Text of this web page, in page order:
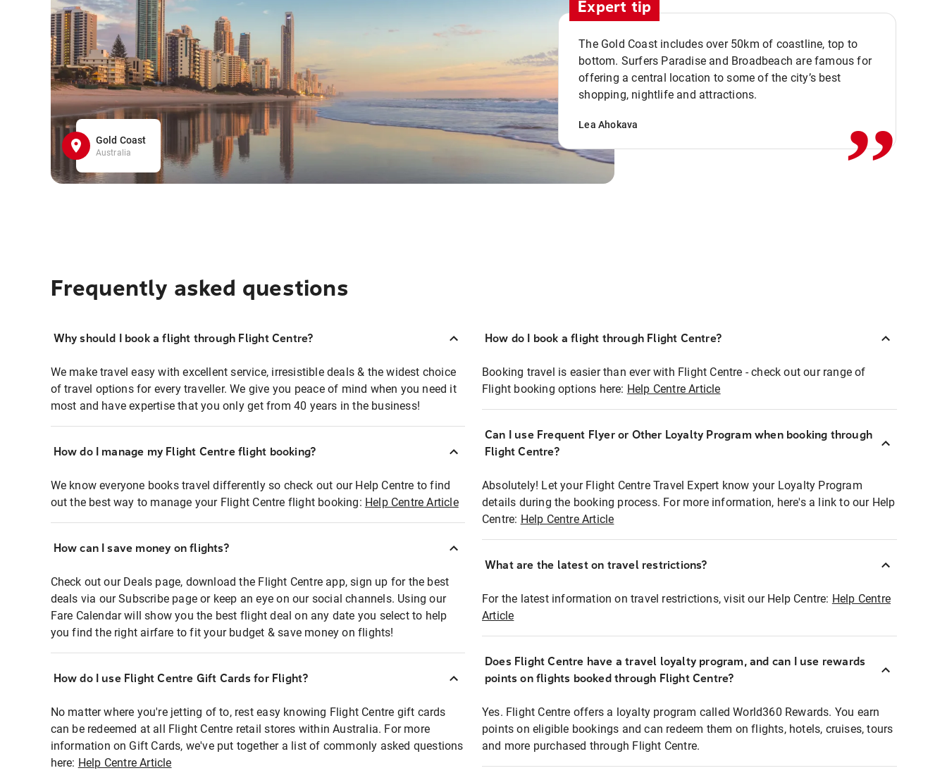
Gold Coast
Australia
Expert tip
The Gold Coast includes over 50km of coastline, top to
bottom. Surfers Paradise and Broadbeach are famous for
offering a central location to some of the city’s best
shopping, nightlife and attractions.
Lea Ahokava ,,
Frequently asked questions
Why should I book a flight through Flight Centre?
We make travel easy with excellent service, irresistible deals & the widest choice
of travel options for every traveller. We give you peace of mind when you need it
most and have expertise that you only get from 40 years in the business!
How do I manage my Flight Centre flight booking?
We know everyone books travel differently so check out our Help Centre to find
out the best way to manage your Flight Centre flight booking: Help Centre Article
How can I save money on flights?
Check out our Deals page, download the Flight Centre app, sign up for the best
deals via our Subscribe page or keep an eye on our social channels. Using our
Fare Calendar will show you the best flight deal on any date you select to help
you find the right airfare to fit your budget & save money on flights!
How do I use Flight Centre Gift Cards for Flight?
No matter where you're jetting of to, rest easy knowing Flight Centre gift cards
can be redeemed at all Flight Centre retail stores within Australia. For more
information on Gift Cards, we've put together a list of commonly asked questions
here: Help Centre Article
How do I book a flight through Flight Centre?
Booking travel is easier than ever with Flight Centre - check out our range of
Flight booking options here: Help Centre Article
Can I use Frequent Flyer or Other Loyalty Program when booking through
Flight Centre?
Absolutely! Let your Flight Centre Travel Expert know your Loyalty Program
details during the booking process. For more information, here's a link to our Help
Centre: Help Centre Article
What are the latest on travel restrictions?
For the latest information on travel restrictions, visit our Help Centre: Help Centre
Article
Does Flight Centre have a travel loyalty program, and can I use rewards
points on flights booked through Flight Centre?
Yes. Flight Centre offers a loyalty program called World360 Rewards. You earn
points on eligible bookings and can redeem them on flights, hotels, cruises, tours
and more purchased through Flight Centre.